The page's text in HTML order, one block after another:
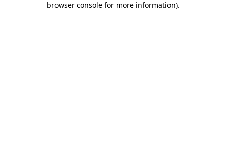
browser console for more information).